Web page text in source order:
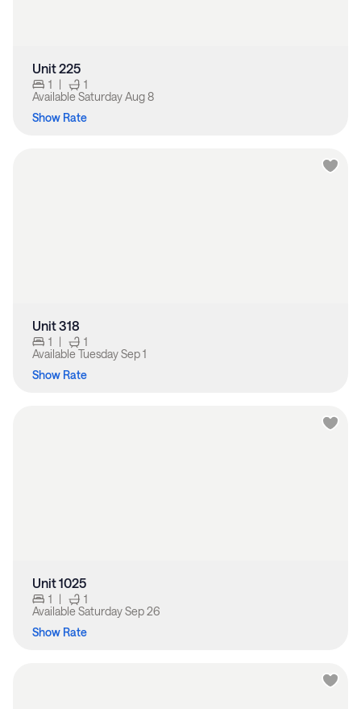
Unit 225
1 |
1
Available Saturday Aug 8
Show Rate
Unit 318
1 |
1
Available Tuesday Sep 1
Show Rate
Unit 1025
1 |
1
Available Saturday Sep 26
Show Rate